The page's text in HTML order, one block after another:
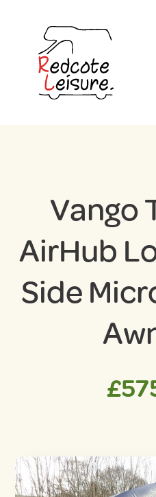
Vango
AirHub
Side
£